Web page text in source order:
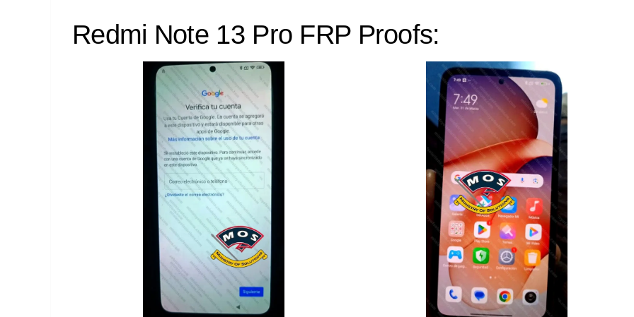
Redmi Note 13 Pro FRP Proofs: